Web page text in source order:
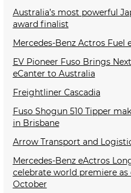
Australia’s most powerful
award finalist
Mercedes-Benz Actros Fuel
EV Pioneer Fuso Brings
eCanter to Australia
Freightliner Cascadia
Fuso Shogun 510 Tipper
in Brisbane
Arrow Transport and
Mercedes-Benz eActros
celebrate world premiere
October